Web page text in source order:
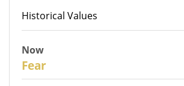
Historical Values
Now
Fear